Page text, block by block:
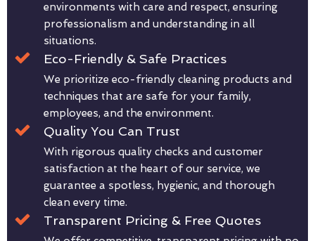
environments with care and respect, ensuring
professionalism and understanding in all
situations.
Eco-Friendly & Safe Practices
We prioritize eco-friendly cleaning products and
techniques that are safe for your family,
employees, and the environment.
Quality You Can Trust
With rigorous quality checks and customer
satisfaction at the heart of our service, we
guarantee a spotless, hygienic, and thorough
clean every time.
Transparent Pricing & Free Quotes